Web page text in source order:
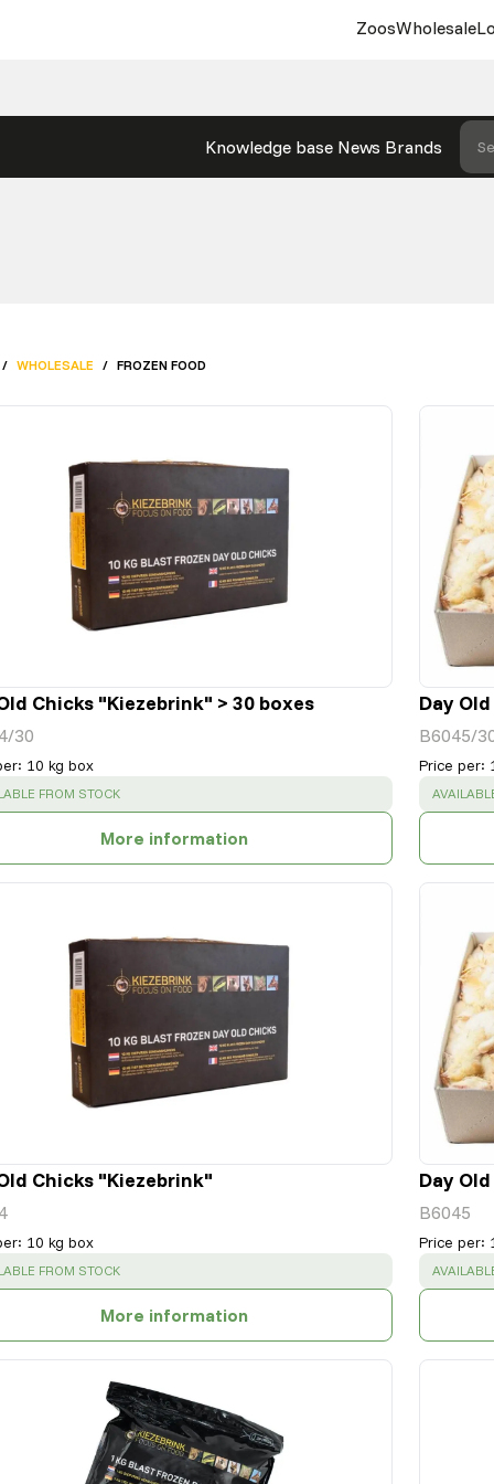
ZoosWholesale
Knowledge base News Brands
/ WHOLESALE / FROZEN FOOD
Chicks "Kiezebrink" > 30 boxes
30
: 10 kg box
: FROM STOCK
More information
Day
B6045/
Price per:
SUCCESS :
Chicks "Kiezebrink"
: 10 kg box
: FROM STOCK
More information
Day
B6045
Price per:
SUCCESS :